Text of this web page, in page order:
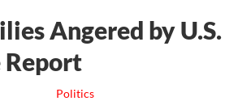
Angered by U.S.
Report
Politics